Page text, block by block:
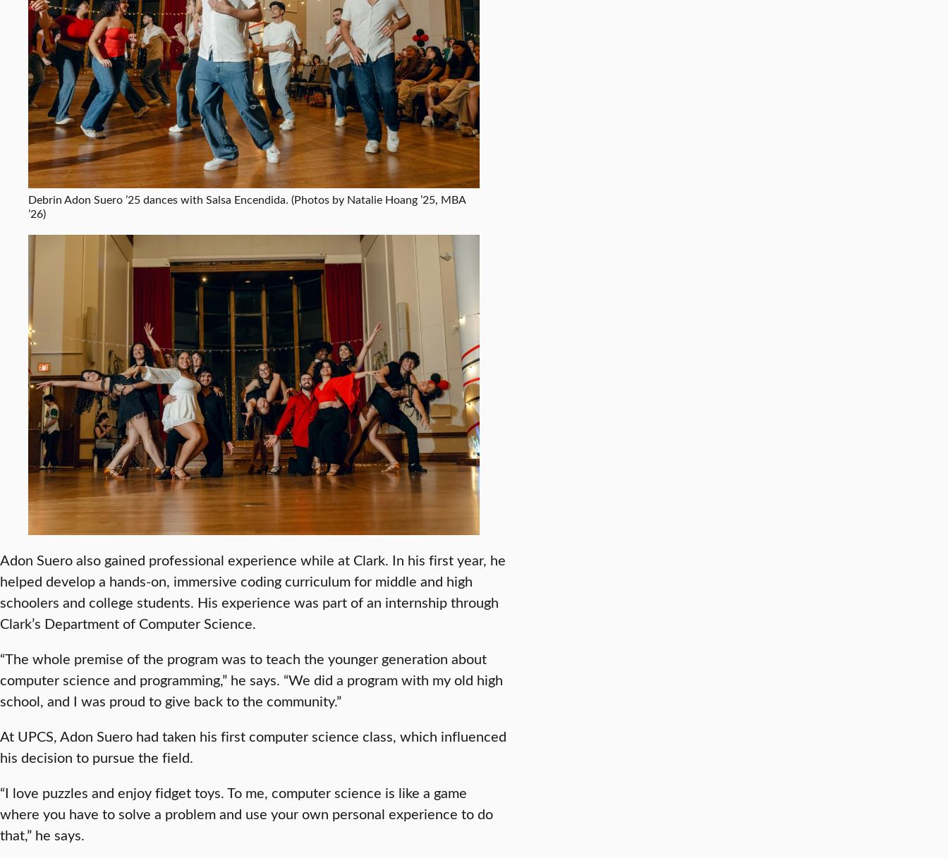
Debrin Adon Suero ’25 dances with Salsa Encendida. (Photos by Natalie Hoang ’25, MBA
’26)
Adon Suero also gained professional experience while at Clark. In his first year, he
helped develop a hands-on, immersive coding curriculum for middle and high
schoolers and college students. His experience was part of an internship through
Clark’s Department of Computer Science.
“The whole premise of the program was to teach the younger generation about
computer science and programming,” he says. “We did a program with my old high
school, and I was proud to give back to the community.”
At UPCS, Adon Suero had taken his first computer science class, which influenced
his decision to pursue the field.
“I love puzzles and enjoy fidget toys. To me, computer science is like a game
where you have to solve a problem and use your own personal experience to do
that,” he says.